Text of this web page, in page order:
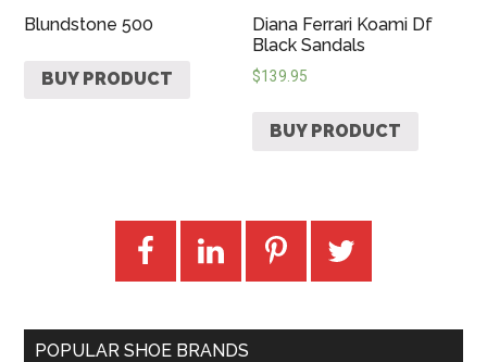
Blundstone 500
BUY PRODUCT
Diana Ferrari Koami Df
Black Sandals
$139.95
BUY PRODUCT
POPULAR SHOE BRANDS